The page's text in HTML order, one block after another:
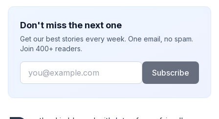
Don't miss the next one
Get our best stories every week. One email, no spam.
Join 400+ readers.
Email
Subscribe